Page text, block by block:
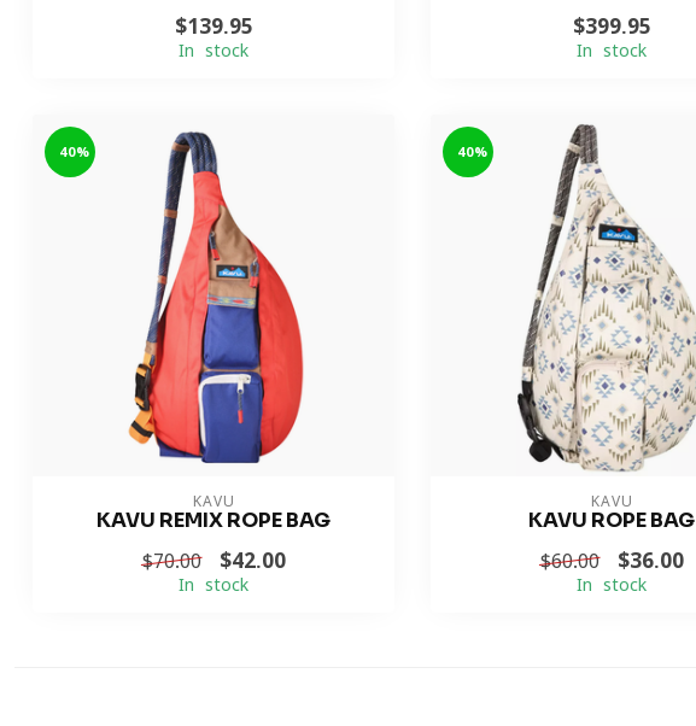
$139.95
In stock
$399.95
In stock
-40%
KAVU
KAVU REMIX ROPE BAG
$70.00 $42.00
In stock
-40%
KAVU
KAVU ROPE BAG
$60.00 $36.00
In stock